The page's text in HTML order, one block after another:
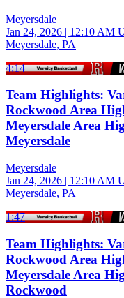
Meyersdale
Jan 24, 2026 | 12:10 AM
Meyersdale, PA
4:14
Team Highlights:
Rockwood Area
Meyersdale Area
Meyersdale
Meyersdale
Jan 24, 2026 | 12:10 AM
Meyersdale, PA
1:47
Team Highlights:
Rockwood Area
Meyersdale Area
Rockwood